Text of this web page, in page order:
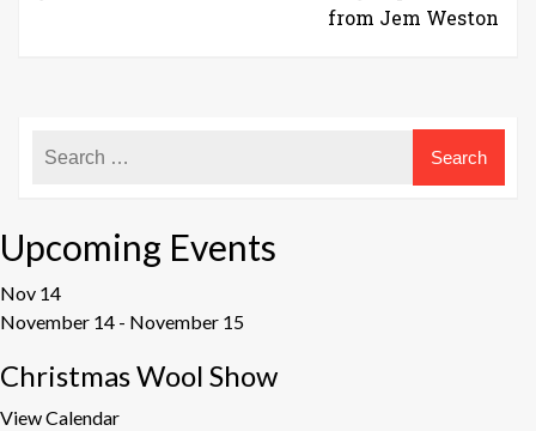
from Jem Weston
Upcoming Events
Nov 14
November 14 - November 15
Christmas Wool Show
View Calendar